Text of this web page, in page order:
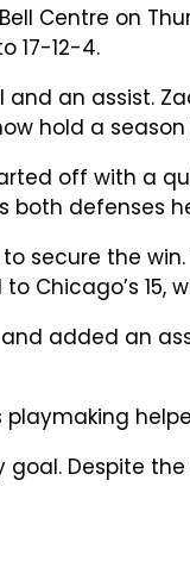
Centre on
17-12-4.
an assist.
hold a
off with a
both defenses
secure the
Chicago’s
added an
Despite